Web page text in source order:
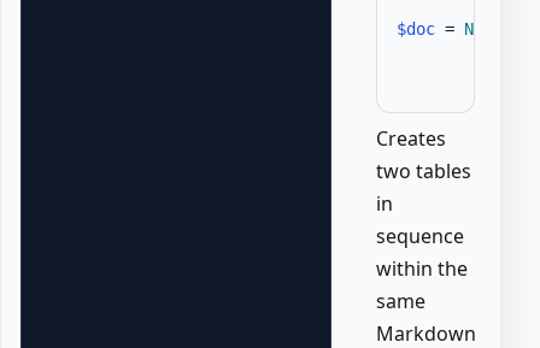
$doc = New-
Creates
two tables
in
sequence
within the
same
Markdown